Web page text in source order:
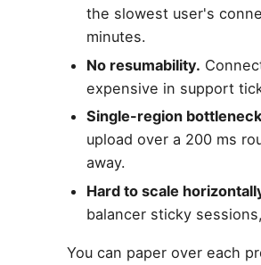
the slowest user's
minutes.
No resumability.
expensive in support
Single-region
upload over a 200 ms
away.
Hard to scale
balancer sticky
You can paper over each